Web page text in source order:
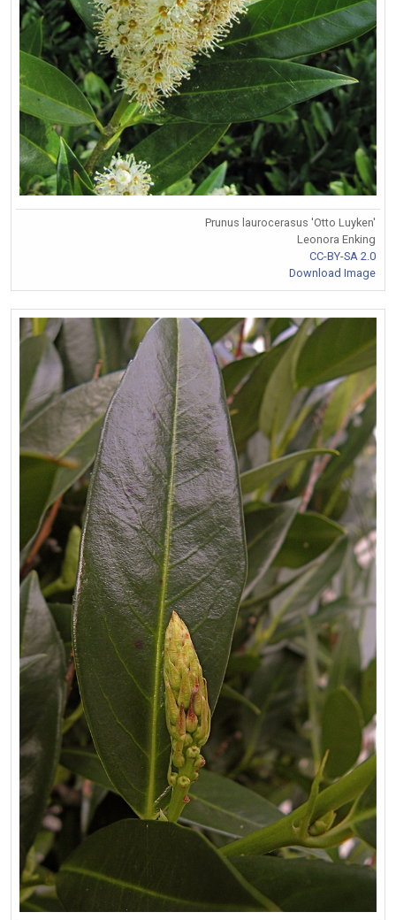
Prunus laurocerasus 'Otto Luyken'
Leonora Enking
CC-BY-SA 2.0
Download Image